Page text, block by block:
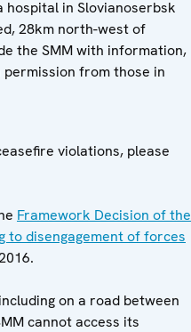
hospital in Slovianoserbsk
28km north-west of
the SMM with information,
from those in
violations, please
Framework Decision of the
disengagement of forces
on a road between
cannot access its